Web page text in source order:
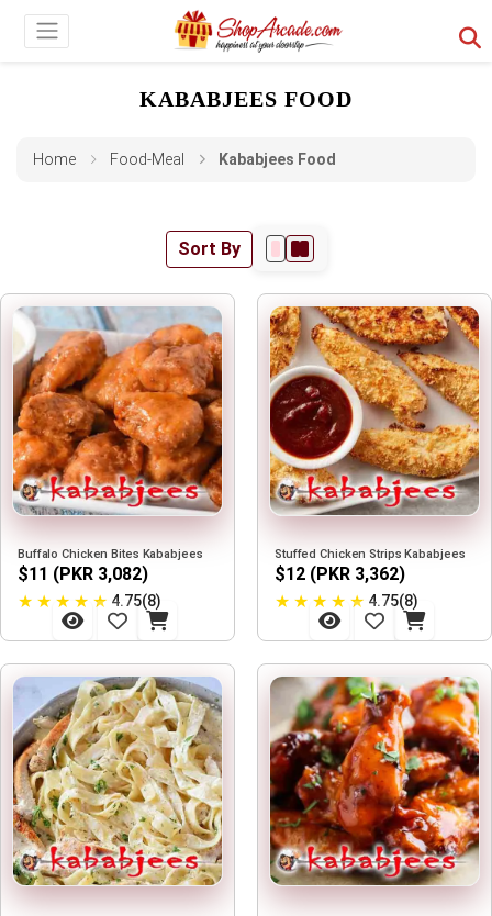
KABABJEES FOOD
Home Food-Meal Kababjees Food
Sort By
Buffalo Chicken Bites Kababjees
$11 (PKR 3,082)
★ ★ ★ ★ ★ 4.75(8)
Stuffed Chicken Strips Kababjees
$12 (PKR 3,362)
★ ★ ★ ★ ★ 4.75(8)